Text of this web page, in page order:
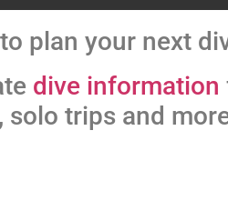
plan your next
dive information
solo trips and